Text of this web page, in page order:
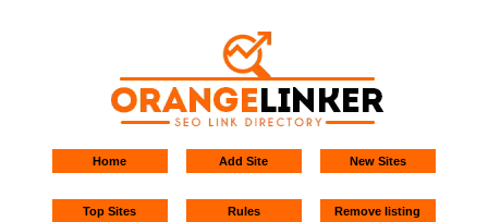
Home Add Site New Sites
Top Sites Rules Remove listing